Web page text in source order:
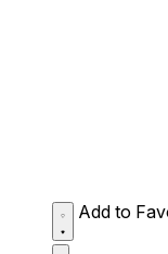
Add to